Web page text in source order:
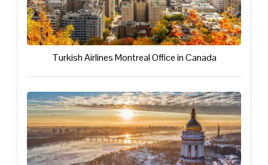
Turkish Airlines Montreal Office in Canada